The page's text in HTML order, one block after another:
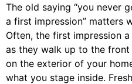
The old saying “you never
a first impression” matters
Often, the first impression
as they walk up to the
on the exterior of your
what you stage inside.